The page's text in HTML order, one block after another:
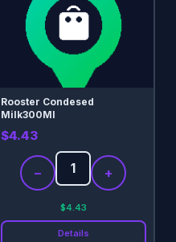
Rooster Condesed
Milk300Ml
$4.43
− +
$4.43
Details